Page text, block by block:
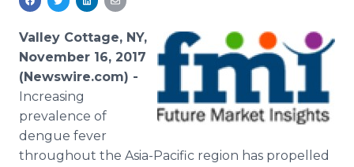
Media Room
For Journalists
RSS Feeds
Support
Valley Cottage, NY,
November 16, 2017
(Newswire.com) -
Increasing
prevalence of
dengue fever
throughout the Asia-Pacific region has propelled